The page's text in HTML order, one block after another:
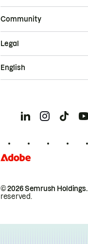
Community
© 2026 Semrush Holdings.
reserved.
Legal
English